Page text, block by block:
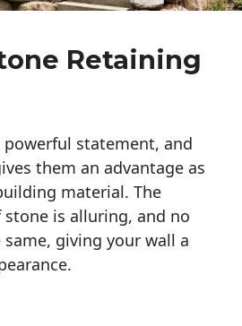
Retaining
powerful statement, and
them an advantage as
material. The
is alluring, and no
giving your wall a